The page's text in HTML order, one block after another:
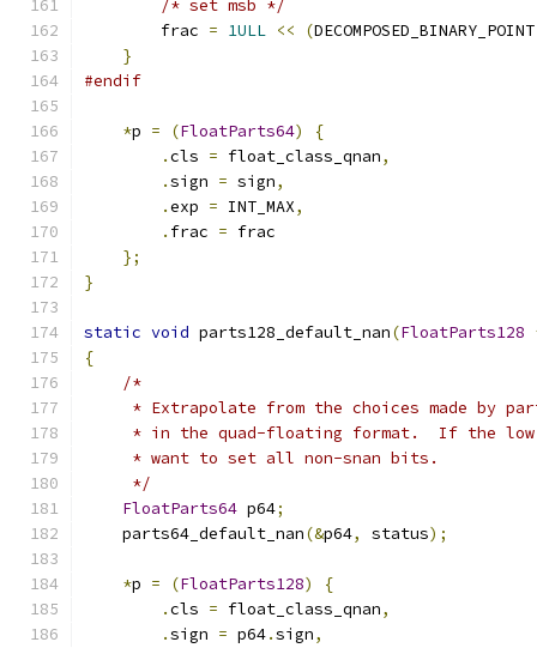
/* set msb */
        frac
= 1ULL << (
}
#endif
*p = (FloatParts64)
{
.cls = float_class_qnan,
.sign = sign,
.exp = INT_MAX,
. frac = frac
};
}
static void parts128_default_nan(FloatParts128
{
/*
* Extrapolate from the choices made by
* in the quad-floating format.  If the
     * want to set all non-snan bits.
     */
FloatParts64 p64;
    parts64_default_nan
(&p64, status);
*p = (FloatParts128)
{
.cls = float_class_qnan,
.sign = p64.sign,